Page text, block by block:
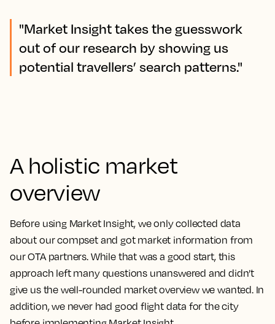
"Market Insight takes the guesswork
out of our research by showing us
potential travellers’ search patterns."
A holistic market
overview
Before using Market Insight, we only collected data
about our compset and got market information from
our OTA partners. While that was a good start, this
approach left many questions unanswered and didn’t
give us the well-rounded market overview we wanted. In
addition, we never had good flight data for the city